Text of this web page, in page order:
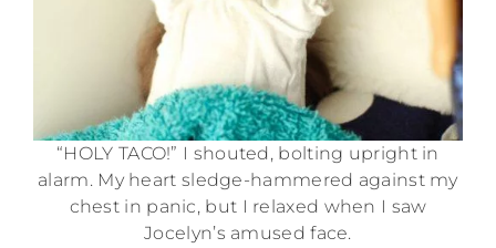
“HOLY TACO!” I shouted, bolting upright in
alarm. My heart sledge-hammered against my
chest in panic, but I relaxed when I saw
Jocelyn’s amused face.